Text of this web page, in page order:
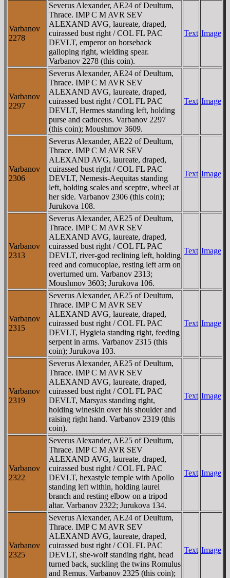
Varbanov
2278
Severus Alexander, AE24 of Deultum,
Thrace. IMP C M AVR SEV
ALEXAND AVG, laureate, draped,
cuirassed bust right / COL FL PAC
DEVLT, emperor on horseback
galloping right, wielding spear.
Varbanov 2278 (this coin).
Text Image
Varbanov
2297
Severus Alexander, AE24 of Deultum,
Thrace. IMP C M AVR SEV
ALEXAND AVG, laureate, draped,
cuirassed bust right / COL FL PAC
DEVLT, Hermes standing left, holding
purse and caduceus. Varbanov 2297
(this coin); Moushmov 3609.
Text Image
Varbanov
2306
Severus Alexander, AE22 of Deultum,
Thrace. IMP C M AVR SEV
ALEXAND AVG, laureate, draped,
cuirassed bust right / COL FL PAC
DEVLT, Nemesis-Aequitas standing
left, holding scales and sceptre, wheel at
her side. Varbanov 2306 (this coin);
Jurukova 108.
Text Image
Varbanov
2313
Severus Alexander, AE25 of Deultum,
Thrace. IMP C M AVR SEV
ALEXAND AVG, laureate, draped,
cuirassed bust right / COL FL PAC
DEVLT, river-god reclining left, holding
reed and cornucopiae, resting left arm on
overturned urn. Varbanov 2313;
Moushmov 3603; Jurukova 106.
Text Image
Varbanov
2315
Severus Alexander, AE25 of Deultum,
Thrace. IMP C M AVR SEV
ALEXAND AVG, laureate, draped,
cuirassed bust right / COL FL PAC
DEVLT, Hygieia standing right, feeding
serpent in arms. Varbanov 2315 (this
coin); Jurukova 103.
Text Image
Varbanov
2319
Severus Alexander, AE25 of Deultum,
Thrace. IMP C M AVR SEV
ALEXAND AVG, laureate, draped,
cuirassed bust right / COL FL PAC
DEVLT, Marsyas standing right,
holding wineskin over his shoulder and
raising right hand. Varbanov 2319 (this
coin).
Text Image
Varbanov
2322
Severus Alexander, AE25 of Deultum,
Thrace. IMP C M AVR SEV
ALEXAND AVG, laureate, draped,
cuirassed bust right / COL FL PAC
DEVLT, hexastyle temple with Apollo
standing left within, holding laurel
branch and resting elbow on a tripod
altar. Varbanov 2322; Jurukova 134.
Text Image
Varbanov
2325
Severus Alexander, AE24 of Deultum,
Thrace. IMP C M AVR SEV
ALEXAND AVG, laureate, draped,
cuirassed bust right / COL FL PAC
DEVLT, she-wolf standing right, head
turned back, suckling the twins Romulus
and Remus. Varbanov 2325 (this coin);
Text Image